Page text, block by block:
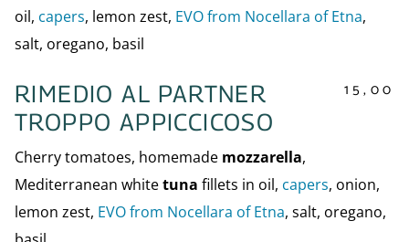
oil, capers, lemon zest, EVO from Nocellara of Etna,
salt, oregano, basil
RIMEDIO AL PARTNER
TROPPO APPICCICOSO
15,00
Cherry tomatoes, homemade mozzarella,
Mediterranean whitetuna fillets in oil, capers, onion,
lemon zest, EVO from Nocellara of Etna, salt, oregano,